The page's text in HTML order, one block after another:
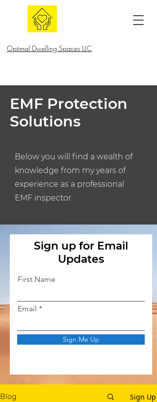
Optimal Dwelling Spaces LLC
EMF Protection
Solutions
Below you will find a wealth of
knowledge from my years of
experience as a professional
EMF inspector.
Sign up for Email
Updates
First Name
Email
Sign Me Up
Blog Sign Up